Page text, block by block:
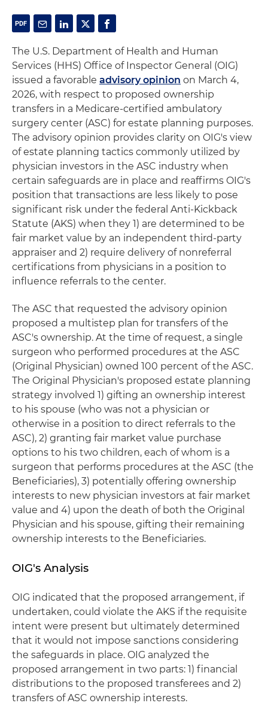
The U.S. Department of Health and Human
Services (HHS) Office of Inspector General (OIG)
issued a favorable advisory opinion on March 4,
2026, with respect to proposed ownership
transfers in a Medicare-certified ambulatory
surgery center (ASC) for estate planning purposes.
The advisory opinion provides clarity on OIG's view
of estate planning tactics commonly utilized by
physician investors in the ASC industry when
certain safeguards are in place and reaffirms OIG's
position that transactions are less likely to pose
significant risk under the federal Anti-Kickback
Statute (AKS) when they 1) are determined to be
fair market value by an independent third-party
appraiser and 2) require delivery of nonreferral
certifications from physicians in a position to
influence referrals to the center.
The ASC that requested the advisory opinion
proposed a multistep plan for transfers of the
ASC's ownership. At the time of request, a single
surgeon who performed procedures at the ASC
(Original Physician) owned 100 percent of the ASC.
The Original Physician's proposed estate planning
strategy involved 1) gifting an ownership interest
to his spouse (who was not a physician or
otherwise in a position to direct referrals to the
ASC), 2) granting fair market value purchase
options to his two children, each of whom is a
surgeon that performs procedures at the ASC (the
Beneficiaries), 3) potentially offering ownership
interests to new physician investors at fair market
value and 4) upon the death of both the Original
Physician and his spouse, gifting their remaining
ownership interests to the Beneficiaries.
OIG's Analysis
OIG indicated that the proposed arrangement, if
undertaken, could violate the AKS if the requisite
intent were present but ultimately determined
that it would not impose sanctions considering
the safeguards in place. OIG analyzed the
proposed arrangement in two parts: 1) financial
distributions to the proposed transferees and 2)
transfers of ASC ownership interests.